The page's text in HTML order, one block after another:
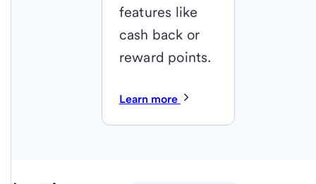
features like
cash back or
reward points.
Learn more